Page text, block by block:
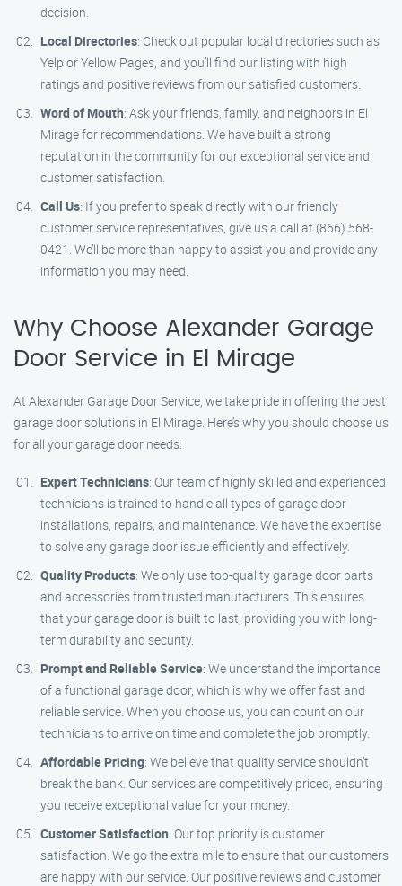
decision.
Local Directories: Check out popular local directories such as
Yelp or Yellow Pages, and you’ll find our listing with high
ratings and positive reviews from our satisfied customers.
Word of Mouth: Ask your friends, family, and neighbors in El
Mirage for recommendations. We have built a strong
reputation in the community for our exceptional service and
customer satisfaction.
Call Us: If you prefer to speak directly with our friendly
customer service representatives, give us a call at (866) 568-
0421. We’ll be more than happy to assist you and provide any
information you may need.
Why Choose Alexander Garage
Door Service in El Mirage
At Alexander Garage Door Service, we take pride in offering the best
garage door solutions in El Mirage. Here’s why you should choose us
for all your garage door needs:
Expert Technicians: Our team of highly skilled and experienced
technicians is trained to handle all types of garage door
installations, repairs, and maintenance. We have the expertise
to solve any garage door issue efficiently and effectively.
Quality Products: We only use top-quality garage door parts
and accessories from trusted manufacturers. This ensures
that your garage door is built to last, providing you with long-
term durability and security.
Prompt and Reliable Service: We understand the importance
of a functional garage door, which is why we offer fast and
reliable service. When you choose us, you can count on our
technicians to arrive on time and complete the job promptly.
Affordable Pricing: We believe that quality service shouldn’t
break the bank. Our services are competitively priced, ensuring
you receive exceptional value for your money.
Customer Satisfaction: Our top priority is customer
satisfaction. We go the extra mile to ensure that our customers
are happy with our service. Our positive reviews and customer